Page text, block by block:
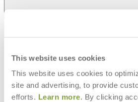
This website uses cookies
This website uses cookies to
site and advertising, to provide
efforts. Learn more. By clicking